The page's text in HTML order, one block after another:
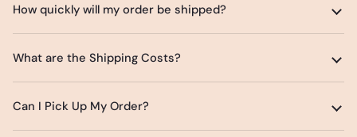
How quickly will my order be shipped?
What are the Shipping Costs?
Can I Pick Up My Order?